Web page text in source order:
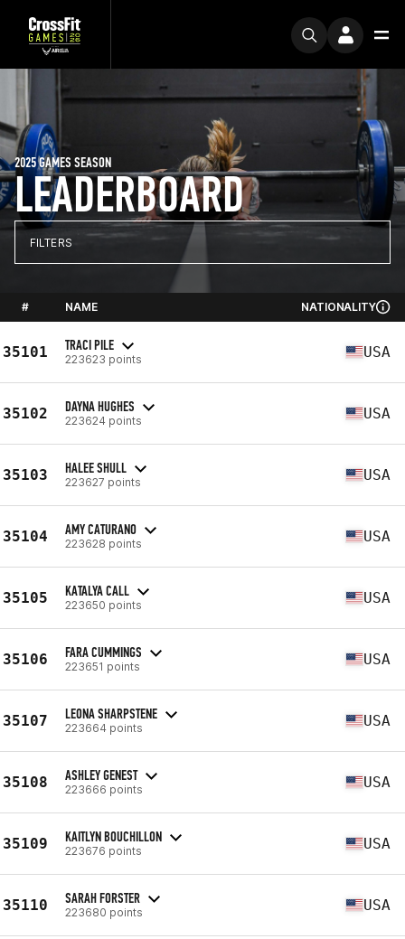
LEADERBOARD
2025 GAMES SEASON
FILTERS
# NAME NATIONALITY
35101 TRACI PILE
223623 points USA
35102 DAYNA HUGHES
223624 points USA
35103 HALEE SHULL
223627 points USA
35104 AMY CATURANO
223628 points USA
35105 KATALYA CALL
223650 points USA
35106 FARA CUMMINGS
223651 points USA
35107 LEONA SHARPSTENE
223664 points USA
35108 ASHLEY GENEST
223666 points USA
35109 KAITLYN BOUCHILLON
223676 points USA
35110 SARAH FORSTER
223680 points USA